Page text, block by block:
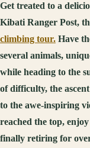
Get treated to a
Kibati Ranger Post,
climbing tour. Have
several animals,
while heading to the
of difficulty, the
to the awe-inspiring
reached the top,
finally retiring for